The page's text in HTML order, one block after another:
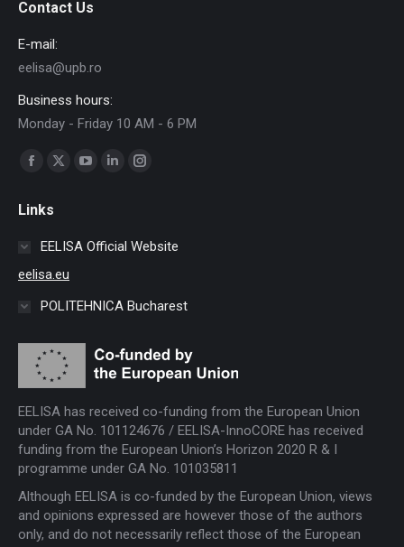
Contact Us
E-mail:
eelisa@upb.ro
Business hours:
Monday - Friday 10 AM - 6 PM
Find us on:
Facebook
opens
X
in
YouTube
in
Linkedin
in
Instagram
in
Links
EELISA Official Website
eelisa.eu
POLITEHNICA Bucharest
EELISA has received co-funding from the European Union
under GA No. 101124676 / EELISA-InnoCORE has received
funding from the European Union’s Horizon 2020 R & I
programme under GA No. 101035811
Although EELISA is co-funded by the European Union, views
and opinions expressed are however those of the authors
only, and do not necessarily reflect those of the European